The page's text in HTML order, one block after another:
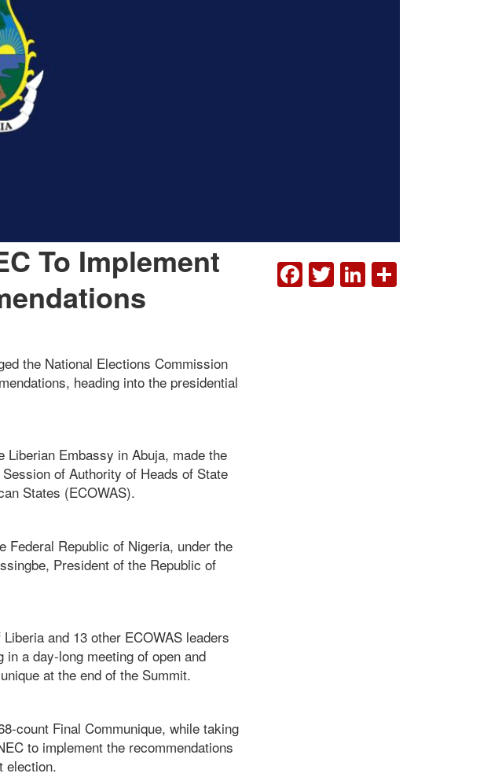
To Implement
the National Elections Commission
heading into the presidential
Embassy in Abuja, made the
of Authority of Heads of State
States (ECOWAS).
Federal Republic of Nigeria, under the
President of the Republic of
and 13 other ECOWAS leaders
a day-long meeting of open and
at the end of the Summit.
count Final Communique, while taking
to implement the recommendations
election.
FACEBOOK
TWITTER